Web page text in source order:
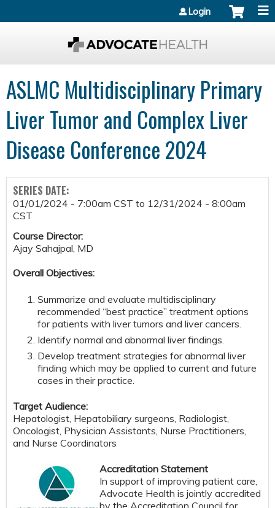
Login
ASLMC Multidisciplinary Primary
Liver Tumor and Complex Liver
Disease Conference 2024
SERIES DATE:
01/01/2024 - 7:00am CST to 12/31/2024 - 8:00am
CST
Course Director:
Ajay Sahajpal, MD
Overall Objectives:
Summarize and evaluate multidisciplinary
recommended “best practice” treatment options
for patients with liver tumors and liver cancers.
Identify normal and abnormal liver findings.
Develop treatment strategies for abnormal liver
finding which may be applied to current and future
cases in their practice.
Target Audience:
Hepatologist, Hepatobiliary surgeons, Radiologist,
Oncologist, Physician Assistants, Nurse Practitioners,
and Nurse Coordinators
Accreditation Statement
In support of improving patient care,
Advocate Health is jointly accredited